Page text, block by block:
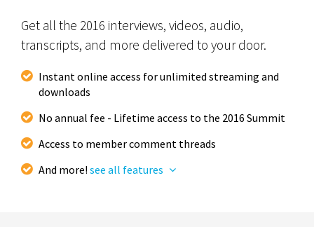
Get all the 2016 interviews, videos, audio,
transcripts, and more delivered to your door.
Instant online access for unlimited streaming and
downloads
No annual fee - Lifetime access to the 2016 Summit
Access to member comment threads
And more! see all features